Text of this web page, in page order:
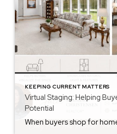
KEEPING CURRENT MATTERS
Virtual Staging: Helping
Potential